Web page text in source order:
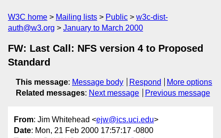
W3C home Mailing lists Public
w3c-dist-
auth@w3.org
January to March 2000
FW: Last Call: NFS version 4 to Proposed
Standard
This message: Message body Respond
More options
Related messages: Next message Previous message
From: Jim Whitehead <ejw@ics.uci.edu>
Date: Mon, 21 Feb 2000 17:57:17 -0800